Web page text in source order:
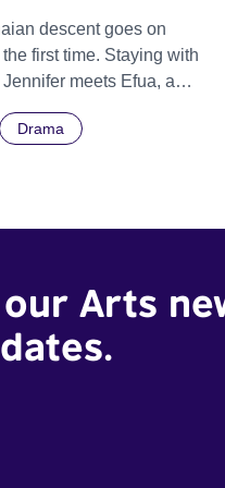
descent goes on
first time. Staying with
meets Efua, a
Barbara treats very
watch this treatment
Drama
Arts